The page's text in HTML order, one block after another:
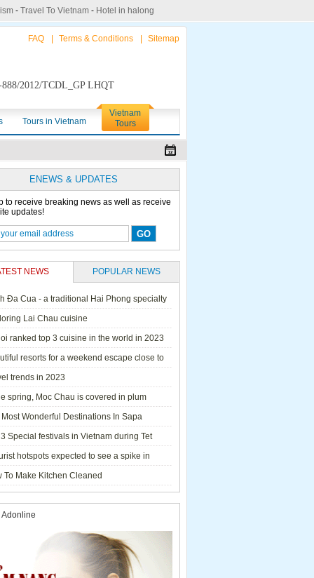
- Travel To Vietnam- Hotel in halong
FAQ Terms & Conditions Sitemap
2012/TCDL_GP LHQT
Tours in Vietnam
Vietnam
Tours
ENEWS & UPDATES
to receive breaking news as well as receive
updates!
NEWS POPULAR NEWS
Đa Cua - a traditional Hai Phong specialty
Lai Chau cuisine
ranked top 3 cuisine in the world in 2023
resorts for a weekend escape close to
trends in 2023
spring, Moc Chau is covered in plum
Wonderful Destinations In Sapa
Special festivals in Vietnam during Tet
- 2023
hotspots expected to see a spike in
during Lunar New Year 2023
To Make Kitchen Cleaned
Adonline